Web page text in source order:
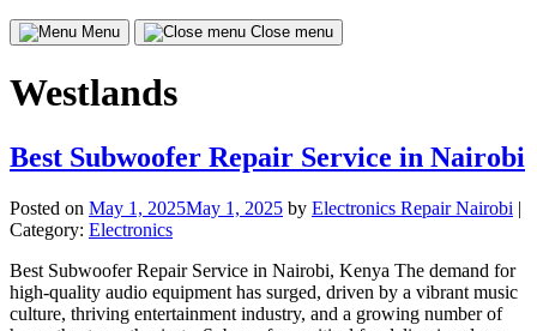
Menu Close menu
Westlands
Best Subwoofer Repair Service in Nairobi
Posted on May 1, 2025May 1, 2025 by Electronics Repair Nairobi |
Category: Electronics
Best Subwoofer Repair Service in Nairobi, Kenya The demand for
high-quality audio equipment has surged, driven by a vibrant music
culture, thriving entertainment industry, and a growing number of